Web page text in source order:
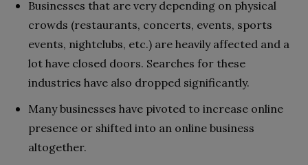
Businesses that are very depending on physical
crowds (restaurants, concerts, events, sports
events, nightclubs, etc.) are heavily affected and a
lot have closed doors. Searches for these
industries have also dropped significantly.
Many businesses have pivoted to increase online
presence or shifted into an online business
altogether.